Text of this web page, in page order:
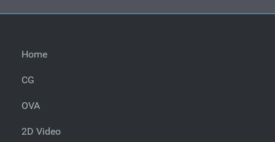
Home
CG
OVA
2D Video